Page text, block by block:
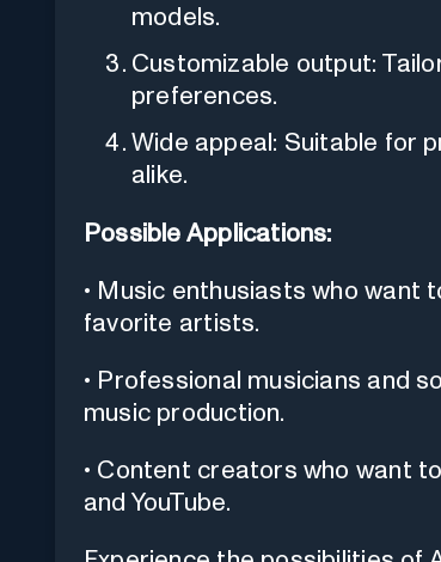
models.
Customizable output:
preferences.
Wide appeal: Suitable for
alike.
Possible Applications:
• Music enthusiasts who
favorite artists.
• Professional musicians and
music production.
• Content creators who want
and YouTube.